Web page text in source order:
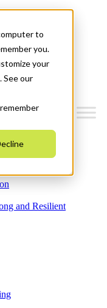
to
you.
your
See our
and Resilient